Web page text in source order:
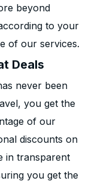
beyond
to your
of our services.
Deals
never been
you get the
of our
discounts on
in transparent
you get the